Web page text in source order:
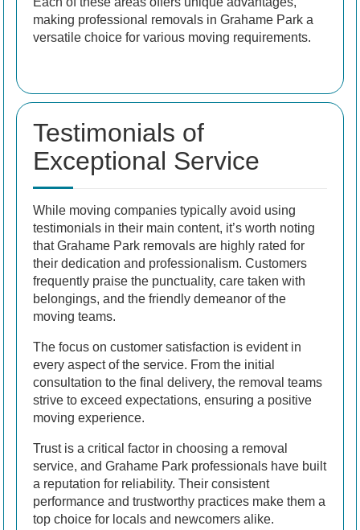
making professional removals in Grahame Park a
versatile choice for various moving requirements.
Testimonials of
Exceptional Service
While moving companies typically avoid using
testimonials in their main content, it’s worth noting
that Grahame Park removals are highly rated for
their dedication and professionalism. Customers
frequently praise the punctuality, care taken with
belongings, and the friendly demeanor of the
moving teams.
The focus on customer satisfaction is evident in
every aspect of the service. From the initial
consultation to the final delivery, the removal teams
strive to exceed expectations, ensuring a positive
moving experience.
Trust is a critical factor in choosing a removal
service, and Grahame Park professionals have built
a reputation for reliability. Their consistent
performance and trustworthy practices make them a
top choice for locals and newcomers alike.